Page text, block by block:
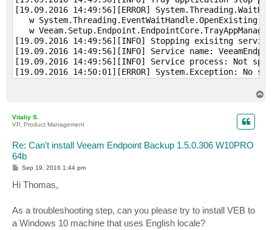
[19.09.2016 14:49:56][ERROR]
w
w
[19.09.2016 14:49:56][INFO] Stopping exisitng
[19.09.2016 14:49:56][INFO] Service name:
[19.09.2016 14:49:56][INFO] Service process: Not
[19.09.2016 14:50:01][ERROR] System.Exception: No
w
w
[19.09.2016 14:50:01][INFO] Exisitng services have
[19.09.2016 14:50:01][INFO] Checking presence of
[19.09.2016 14:50:02][INFO] Requested assembly
[19.09.2016 14:50:02][INFO] Required version:
[19.09.2016 14:50:02][INFO] Checking presence of
[19.09.2016 14:50:02][INFO] Requested assembly
[19.09.2016 14:50:02][INFO] Checking presence of
[19.09.2016 14:50:02][INFO] Requested
[19.09.2016 14:50:02][INFO] Required version:
Vitaliy S.
VP, Product Management
Re: Can't install Veeam Endpoint Backup 1.5.0.306 W10PRO
64b
P
s
t
Sep 19, 2016 1:44 pm
Hi Thomas,
As a troubleshooting step, can you please try to install VEB to
a Windows 10 machine that uses English locale?